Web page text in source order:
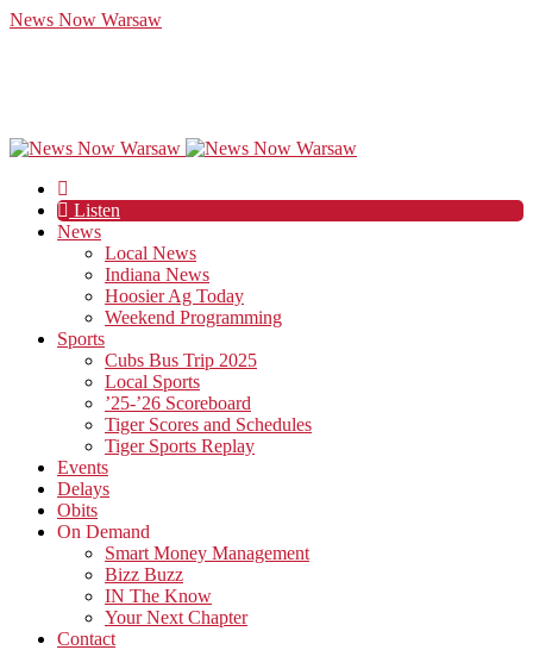
News Now Warsaw
Listen
News
Local News
Indiana News
Hoosier Ag Today
Weekend Programming
Sports
Cubs Bus Trip 2025
Local Sports
’25-’26 Scoreboard
Tiger Scores and Schedules
Tiger Sports Replay
Events
Delays
Obits
On Demand
Smart Money Management
Bizz Buzz
IN The Know
Your Next Chapter
Contact